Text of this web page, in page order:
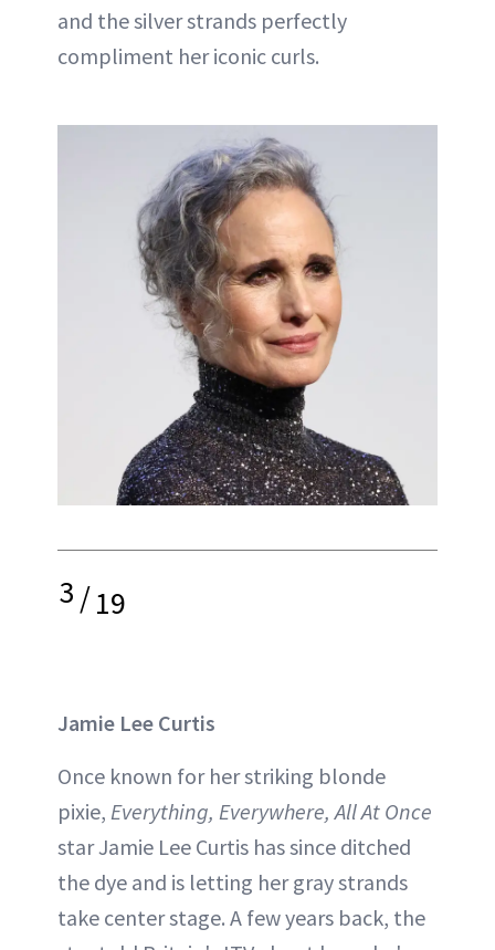
and the silver strands perfectly
compliment her iconic curls.
3/19
Jamie Lee Curtis
Once known for her striking blonde
pixie, Everything, Everywhere, All At Once
star Jamie Lee Curtis has since ditched
the dye and is letting her gray strands
take center stage. A few years back, the